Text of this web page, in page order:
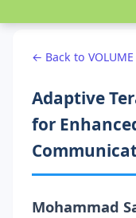
← Back to VOLUME
Adaptive
for
Mohammad